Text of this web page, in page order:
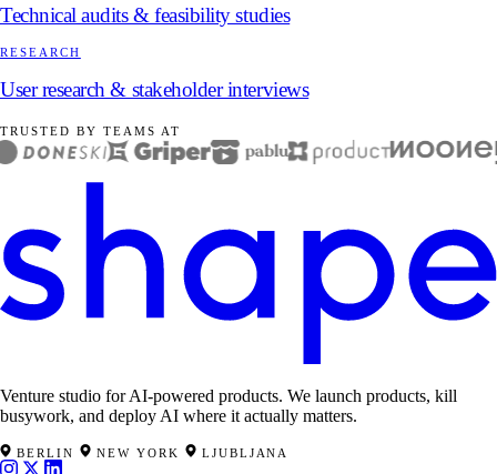
Technical audits & feasibility studies
RESEARCH
User research & stakeholder interviews
TRUSTED BY TEAMS AT
Venture studio for AI-powered products. We launch products, kill
busywork, and deploy AI where it actually matters.
BERLIN NEW YORK LJUBLJANA